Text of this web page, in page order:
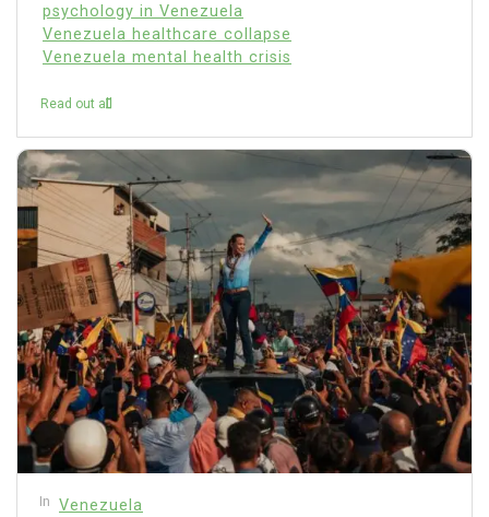
psychology in Venezuela
Venezuela healthcare collapse
Venezuela mental health crisis
Read out all
In Venezuela